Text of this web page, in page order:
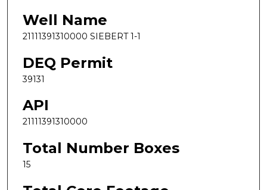
Well Name
21111391310000 SIEBERT 1-1
DEQ Permit
39131
API
21111391310000
Total Number Boxes
15